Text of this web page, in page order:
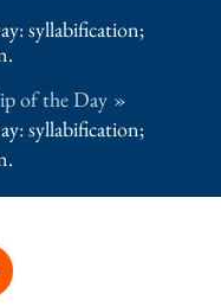
syllabification;
of the Day
syllabification;